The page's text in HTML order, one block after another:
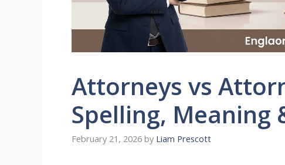
Attorneys vs
Spelling, Meaning
February 21, 2026 by Liam Prescott